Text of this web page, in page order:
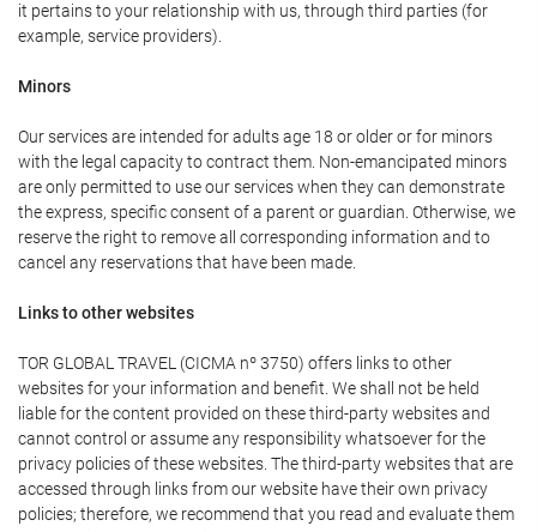
it pertains to your relationship with us, through third parties (for
example, service providers).
Minors
Our services are intended for adults age 18 or older or for minors
with the legal capacity to contract them. Non-emancipated minors
are only permitted to use our services when they can demonstrate
the express, specific consent of a parent or guardian. Otherwise, we
reserve the right to remove all corresponding information and to
cancel any reservations that have been made.
Links to other websites
TOR GLOBAL TRAVEL (CICMA nº 3750) offers links to other
websites for your information and benefit. We shall not be held
liable for the content provided on these third-party websites and
cannot control or assume any responsibility whatsoever for the
privacy policies of these websites. The third-party websites that are
accessed through links from our website have their own privacy
policies; therefore, we recommend that you read and evaluate them